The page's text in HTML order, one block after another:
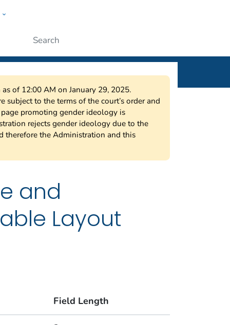
of 12:00 AM on January 29, 2025.
to the terms of the court’s order and
promoting gender ideology is
rejects gender ideology due to the
therefore the Administration and this
and
Layout
Field Length